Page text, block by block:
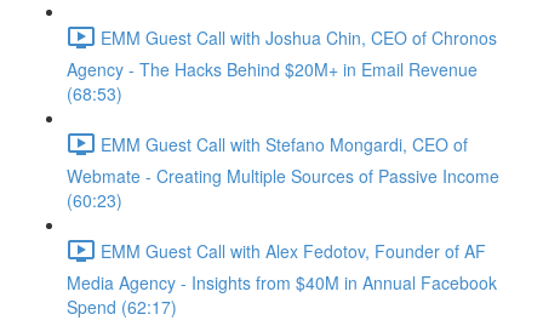
EMM Guest Call with Joshua Chin, CEO of Chronos
Agency - The Hacks Behind $20M+ in Email Revenue
(68:53)
EMM Guest Call with Stefano Mongardi, CEO of
Webmate - Creating Multiple Sources of Passive Income
(60:23)
EMM Guest Call with Alex Fedotov, Founder of AF
Media Agency - Insights from $40M in Annual Facebook
Spend (62:17)